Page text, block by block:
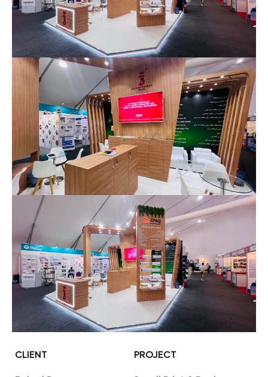
CLIENT PROJECT